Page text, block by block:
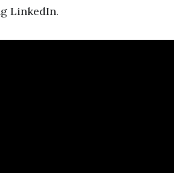
LinkedIn.